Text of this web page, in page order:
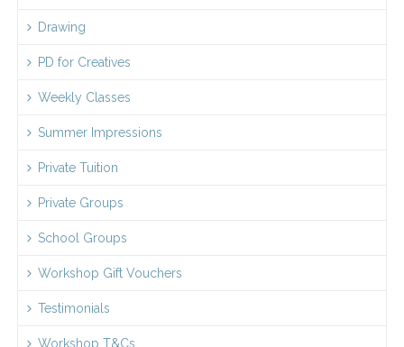
Drawing
PD for Creatives
Weekly Classes
Summer Impressions
Private Tuition
Private Groups
School Groups
Workshop Gift Vouchers
Testimonials
Workshop T&Cs